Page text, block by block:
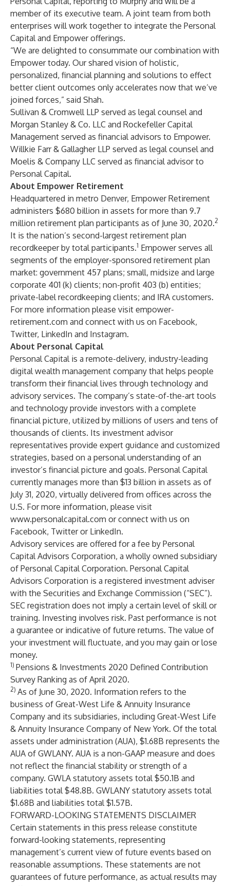
member of its executive team. A joint team from both
enterprises will work together to integrate the Personal
Capital and Empower offerings.
“We are delighted to consummate our combination with
Empower today. Our shared vision of holistic,
personalized, financial planning and solutions to effect
better client outcomes only accelerates now that we’ve
joined forces,” said Shah.
Sullivan & Cromwell LLP served as legal counsel and
Morgan Stanley & Co. LLC and Rockefeller Capital
Management served as financial advisors to Empower.
Willkie Farr & Gallagher LLP served as legal counsel and
Moelis & Company LLC served as financial advisor to
Personal Capital.
About Empower Retirement
Headquartered in metro Denver, Empower Retirement
administers $680 billion in assets for more than 9.7
million retirement plan participants as of June 30, 2020.2
It is the nation’s second-largest retirement plan
recordkeeper by total participants.1 Empower serves all
segments of the employer-sponsored retirement plan
market: government 457 plans; small, midsize and large
corporate 401 (k) clients; non-profit 403 (b) entities;
private-label recordkeeping clients; and IRA customers.
For more information please visit empower-
retirement.com and connect with us on Facebook,
Twitter, LinkedIn and Instagram.
About Personal Capital
Personal Capital is a remote-delivery, industry-leading
digital wealth management company that helps people
transform their financial lives through technology and
advisory services. The company’s state-of-the-art tools
and technology provide investors with a complete
financial picture, utilized by millions of users and tens of
thousands of clients. Its investment advisor
representatives provide expert guidance and customized
strategies, based on a personal understanding of an
investor’s financial picture and goals. Personal Capital
currently manages more than $13 billion in assets as of
July 31, 2020, virtually delivered from offices across the
U.S. For more information, please visit
www.personalcapital.com or connect with us on
Facebook, Twitteror LinkedIn.
Advisory services are offered for a fee by Personal
Capital Advisors Corporation, a wholly owned subsidiary
of Personal Capital Corporation. Personal Capital
Advisors Corporation is a registered investment adviser
with the Securities and Exchange Commission (“SEC”).
SEC registration does not imply a certain level of skill or
training. Investing involves risk. Past performance is not
a guarantee or indicative of future returns. The value of
your investment will fluctuate, and you may gain or lose
money.
1) Pensions & Investments 2020 Defined Contribution
Survey Ranking as of April 2020.
2) As of June 30, 2020. Information refers to the
business of Great-West Life & Annuity Insurance
Company and its subsidiaries, including Great-West Life
& Annuity Insurance Company of New York. Of the total
assets under administration (AUA), $1.68B represents the
AUA of GWLANY. AUA is a non-GAAP measure and does
not reflect the financial stability or strength of a
company. GWLA statutory assets total $50.1B and
liabilities total $48.8B. GWLANY statutory assets total
$1.68B and liabilities total $1.57B.
FORWARD-LOOKING STATEMENTS DISCLAIMER
Certain statements in this press release constitute
forward-looking statements, representing
management’s current view of future events based on
reasonable assumptions. These statements are not
guarantees of future performance, as actual results may